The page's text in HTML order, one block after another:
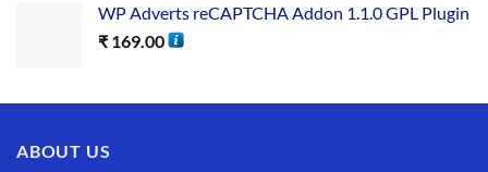
WP Adverts reCAPTCHA Addon 1.1.0 GPL Plugin
₹ 169.00
ABOUT US